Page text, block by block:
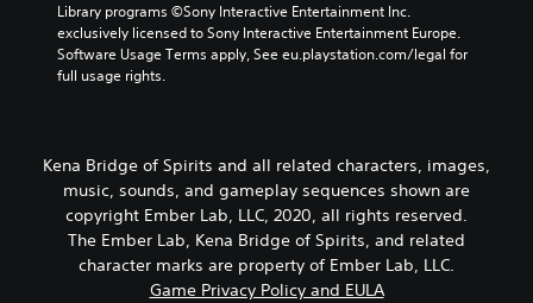
Library programs ©Sony Interactive Entertainment Inc.
exclusively licensed to Sony Interactive Entertainment Europe.
Software Usage Terms apply, See eu.playstation.com/legal for
full usage rights.
Kena Bridge of Spirits and all related characters, images,
music, sounds, and gameplay sequences shown are
copyright Ember Lab, LLC, 2020, all rights reserved.
The Ember Lab, Kena Bridge of Spirits, and related
character marks are property of Ember Lab, LLC.
Game Privacy Policy and EULA